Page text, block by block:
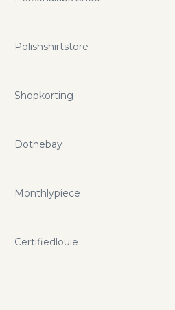
Polishshirtstore
Shopkorting
Dothebay
Monthlypiece
Certifiedlouie